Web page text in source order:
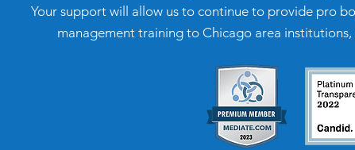
​Your support will allow us to continue to provide pro
management training to Chicago area institutions,